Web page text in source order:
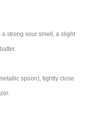
a strong sour smell, a slight
spoon), tightly close